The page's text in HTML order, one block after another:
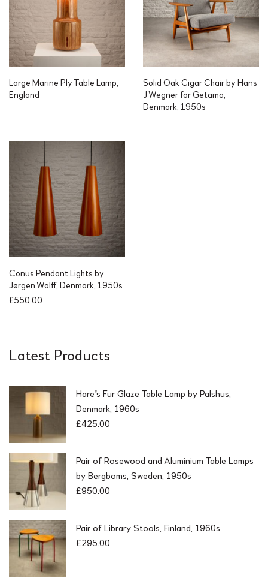
Large Marine Ply Table Lamp,
England
Solid Oak Cigar Chair by Hans
J Wegner for Getama,
Denmark, 1950s
Conus Pendant Lights by
Jørgen Wolff, Denmark, 1950s
£550.00
Latest Products
Hare's Fur Glaze Table Lamp by Palshus,
Denmark, 1960s
£425.00
Pair of Rosewood and Aluminium Table Lamps
by Bergboms, Sweden, 1950s
£950.00
Pair of Library Stools, Finland, 1960s
£295.00